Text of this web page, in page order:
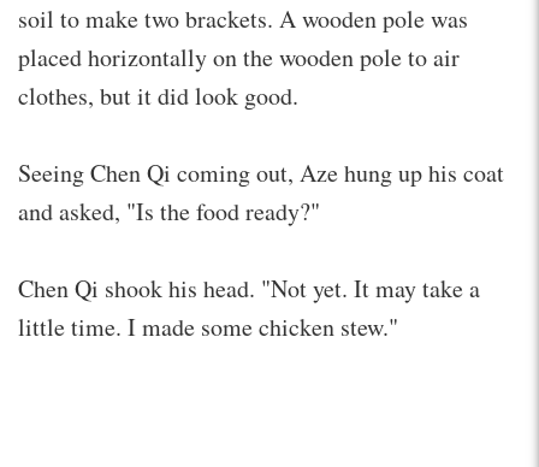
soil to make two brackets. A wooden pole was
placed horizontally on the wooden pole to air
clothes, but it did look good.
Seeing Chen Qi coming out, Aze hung up his coat
and asked, "Is the food ready?"
Chen Qi shook his head. "Not yet. It may take a
little time. I made some chicken stew."